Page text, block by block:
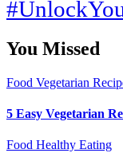
You Missed
Food Vegetarian
5 Easy Vegetarian
Food Healthy Eating